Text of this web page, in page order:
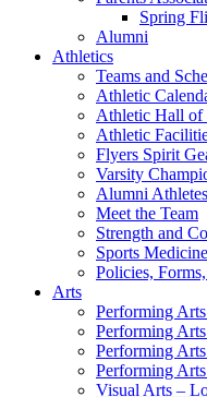
Spring
Alumni
Athletics
Teams and
Athletic
Athletic Hall of
Athletic
Flyers Spirit
Varsity
Alumni Athletes
Meet the Team
Strength and
Sports Medicine
Policies,
Arts
Performing
Performing
Performing
Performing
Visual Arts –